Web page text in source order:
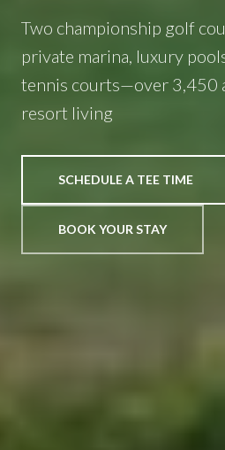
Two championship golf
private marina, luxury
tennis courts—over 3,450
resort living
SCHEDULE A TEE TIME
BOOK YOUR STAY